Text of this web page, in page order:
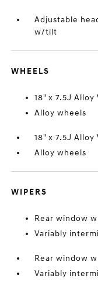
Adjustable
w/tilt
WHEELS
18" x 7.5J Alloy
Alloy wheels
18" x 7.5J Alloy
Alloy wheels
WIPERS
Rear window
Variably
Rear window
Variably